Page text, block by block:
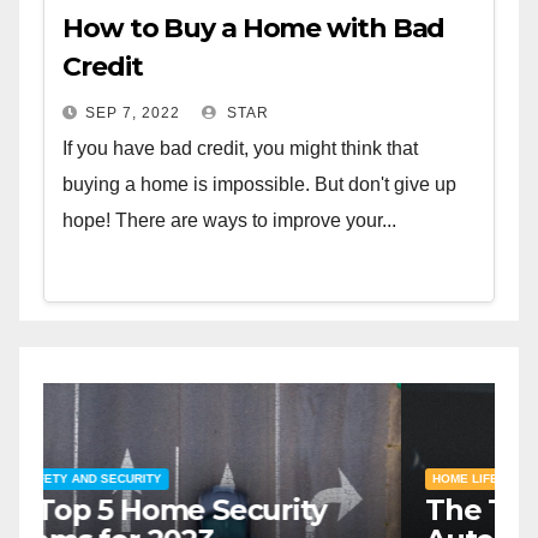
How to Buy a Home with Bad
Credit
SEP 7, 2022 STAR
If you have bad credit, you might think that
buying a home is impossible. But don't give up
hope! There are ways to improve your...
HOME SAFETY AND SECURITY
The Top 5 Home Security